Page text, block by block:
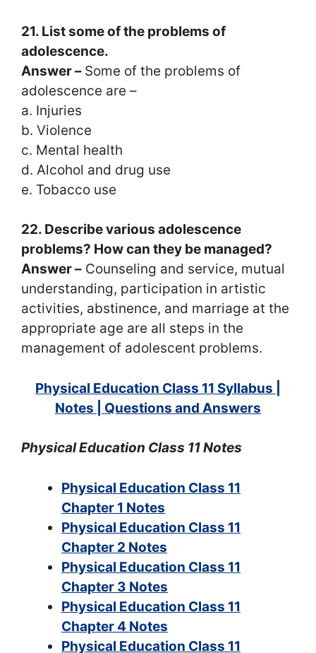
21. List some of the problems of
adolescence.
Answer – Some of the problems of
adolescence are –
a. Injuries
b. Violence
c. Mental health
d. Alcohol and drug use
e. Tobacco use
22. Describe various adolescence
problems? How can they be managed?
Answer – Counseling and service, mutual
understanding, participation in artistic
activities, abstinence, and marriage at the
appropriate age are all steps in the
management of adolescent problems.
Physical Education Class 11 Syllabus |
Notes | Questions and Answers
Physical Education Class 11 Notes
Physical Education Class 11
Chapter 1 Notes
Physical Education Class 11
Chapter 2 Notes
Physical Education Class 11
Chapter 3 Notes
Physical Education Class 11
Chapter 4 Notes
Physical Education Class 11